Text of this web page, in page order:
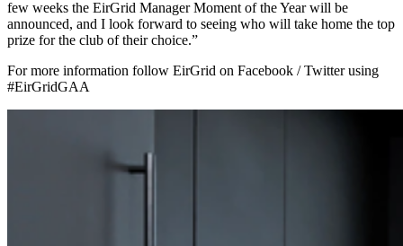
few weeks the EirGrid Manager Moment of the Year will be
announced, and I look forward to seeing who will take home the top
prize for the club of their choice.”
For more information follow EirGrid on Facebook / Twitter using
#EirGridGAA